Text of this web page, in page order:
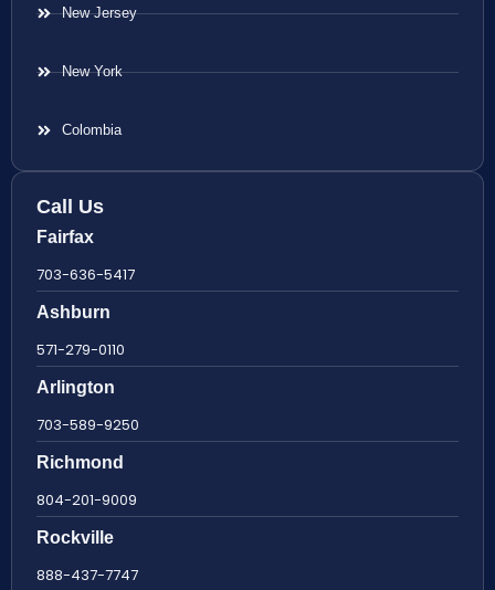
New Jersey
New York
Colombia
Call Us
Fairfax
703-636-5417
Ashburn
571-279-0110
Arlington
703-589-9250
Richmond
804-201-9009
Rockville
888-437-7747